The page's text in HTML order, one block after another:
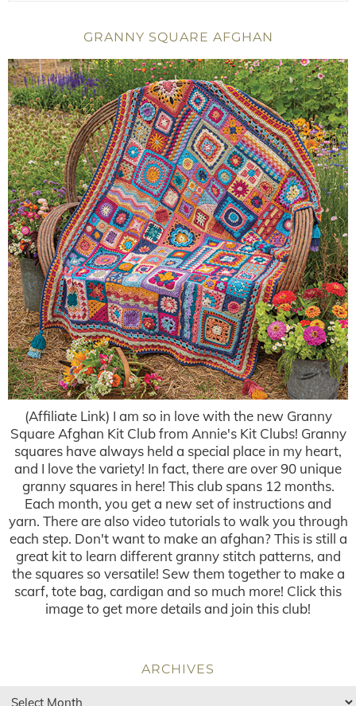
GRANNY SQUARE AFGHAN
(Affiliate Link) I am so in love with the new Granny
Square Afghan Kit Club from Annie's Kit Clubs! Granny
squares have always held a special place in my heart,
and I love the variety! In fact, there are over 90 unique
granny squares in here! This club spans 12 months.
Each month, you get a new set of instructions and
yarn. There are also video tutorials to walk you through
each step. Don't want to make an afghan? This is still a
great kit to learn different granny stitch patterns, and
the squares so versatile! Sew them together to make a
scarf, tote bag, cardigan and so much more! Click this
image to get more details and join this club!
ARCHIVES